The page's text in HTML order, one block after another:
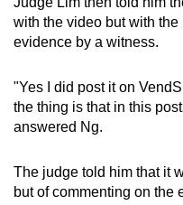
with the video but with
evidence by a witness.
"Yes I did post it on
the thing is that in this
answered Ng.
The judge told him that it
but of commenting on the